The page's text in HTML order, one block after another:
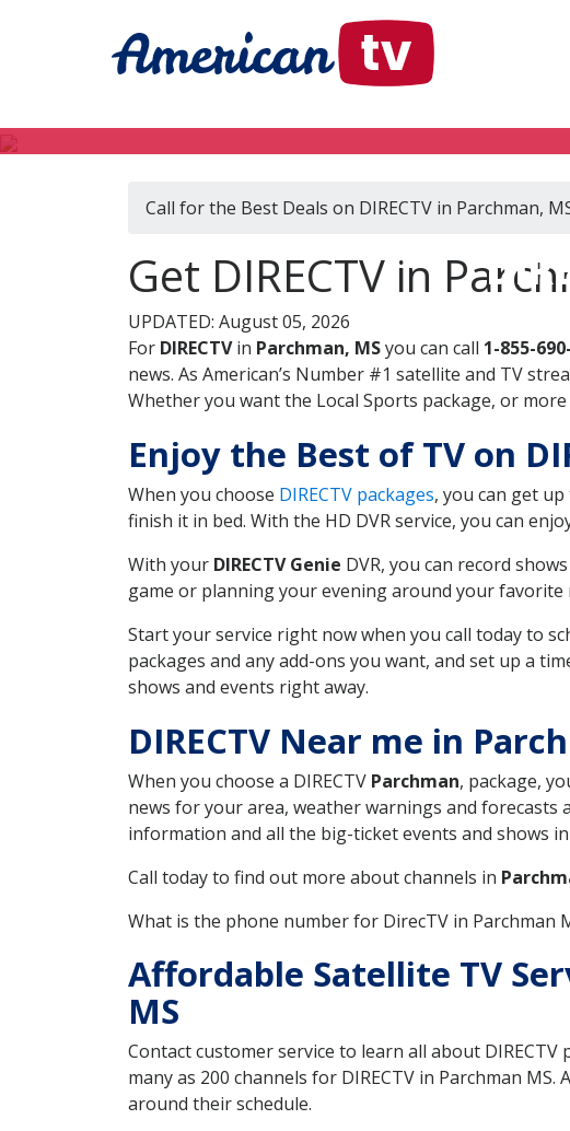
Call for the Best Deals on DIRECTV in Parchman,
Get DIRECTV in
UPDATED: August 05, 2026
For DIRECTVin Parchman, MSyou can call 1-855-
news. As American’s Number #1 satellite and TV
Whether you want the Local Sports package, or
Enjoy the Best of TV on
When you choose DIRECTV packages, you can get
finish it in bed. With the HD DVR service, you can
With your DIRECTV Genie DVR, you can record
game or planning your evening around your
Start your service right now when you call today to
packages and any add-ons you want, and set up a
shows and events right away.
DIRECTV Near me in
When you choose a DIRECTV Parchman, package,
news for your area, weather warnings and forecasts
information and all the big-ticket events and shows
Call today to find out more about channels in
What is the phone number for DirecTV in Parchman
Affordable Satellite TV
MS
Contact customer service to learn all about
many as 200 channels for DIRECTV in Parchman
around their schedule.